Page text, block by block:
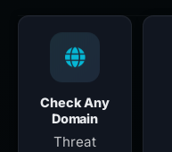
Check Any
Domain
Threat